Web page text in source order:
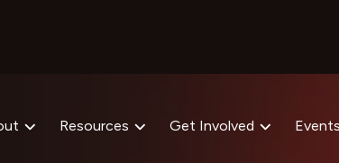
Resources Get Involved Events